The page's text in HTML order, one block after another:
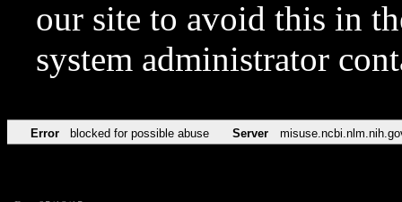
our site to avoid this in
system administrator
Error blocked for possible abuse Server